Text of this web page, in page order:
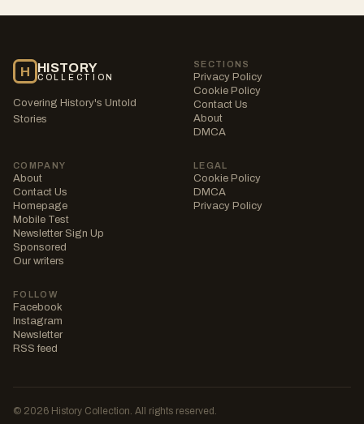
H HISTORY
COLLECTION
Covering History's Untold
Stories
SECTIONS
Privacy Policy
Cookie Policy
Contact Us
About
DMCA
COMPANY
About
Contact Us
Homepage
Mobile Test
Newsletter Sign Up
Sponsored
Our writers
LEGAL
Cookie Policy
DMCA
Privacy Policy
FOLLOW
Facebook
Instagram
Newsletter
RSS feed
© 2026 History Collection. All rights reserved.